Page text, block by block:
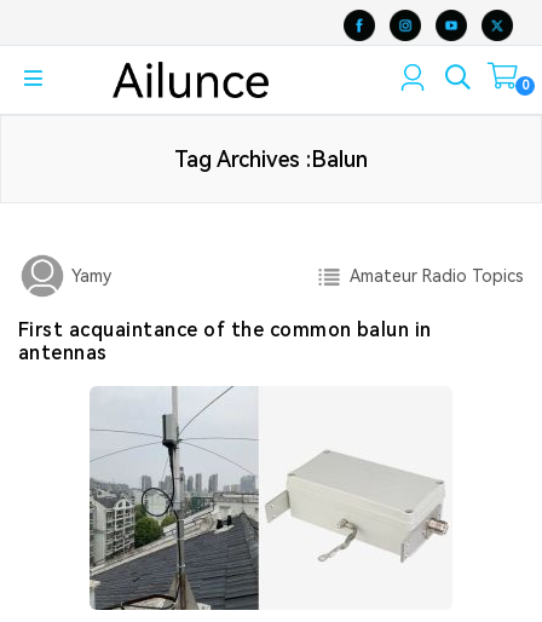
0
Tag Archives :Balun
Yamy Amateur Radio Topics
First acquaintance of the common balun in
antennas